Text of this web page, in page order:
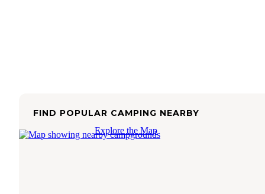
FIND POPULAR CAMPING NEARBY
Explore the Map